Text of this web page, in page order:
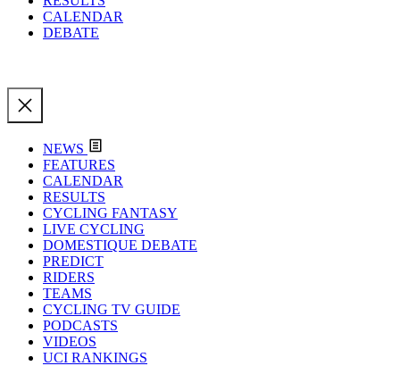
CALENDAR
DEBATE
NEWS
FEATURES
CALENDAR
RESULTS
CYCLING FANTASY
LIVE CYCLING
DOMESTIQUE DEBATE
PREDICT
RIDERS
TEAMS
CYCLING TV GUIDE
PODCASTS
VIDEOS
UCI RANKINGS